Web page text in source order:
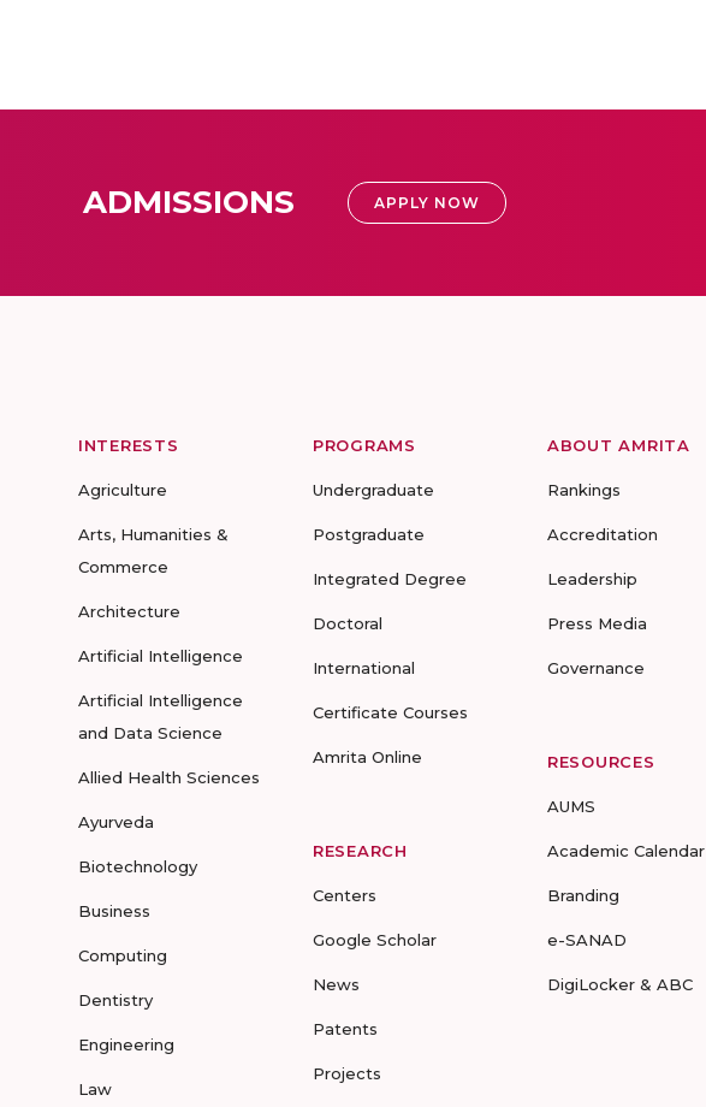
ADMISSIONS APPLY NOW
INTERESTS
Agriculture
Arts, Humanities &
Commerce
Architecture
Artificial Intelligence
Artificial Intelligence
and Data Science
Allied Health Sciences
Ayurveda
Biotechnology
Business
Computing
Dentistry
Engineering
Law
PROGRAMS
Undergraduate
Postgraduate
Integrated Degree
Doctoral
International
Certificate Courses
Amrita Online
RESEARCH
Centers
Google Scholar
News
Patents
Projects
ABOUT AMRITA
Rankings
Accreditation
Leadership
Press Media
Governance
RESOURCES
AUMS
Academic Calendar
Branding
e-SANAD
DigiLocker & ABC